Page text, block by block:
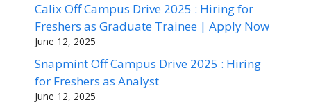
Calix Off Campus Drive 2025 : Hiring for
Freshers as Graduate Trainee | Apply Now
June 12, 2025
Snapmint Off Campus Drive 2025 : Hiring
for Freshers as Analyst
June 12, 2025